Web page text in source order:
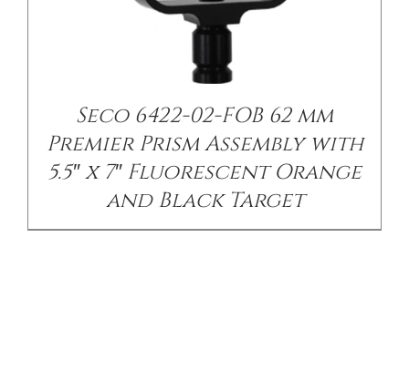
Seco 6422-02-FOB 62 mm
Premier Prism Assembly with
5.5″ x 7″ Fluorescent Orange
and Black Target